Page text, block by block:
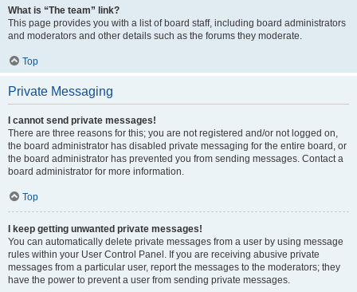
What is “The team” link?
This page provides you with a list of board staff, including board administrators
and moderators and other details such as the forums they moderate.
Top
Private Messaging
I cannot send private messages!
There are three reasons for this; you are not registered and/or not logged on,
the board administrator has disabled private messaging for the entire board, or
the board administrator has prevented you from sending messages. Contact a
board administrator for more information.
Top
I keep getting unwanted private messages!
You can automatically delete private messages from a user by using message
rules within your User Control Panel. If you are receiving abusive private
messages from a particular user, report the messages to the moderators; they
have the power to prevent a user from sending private messages.